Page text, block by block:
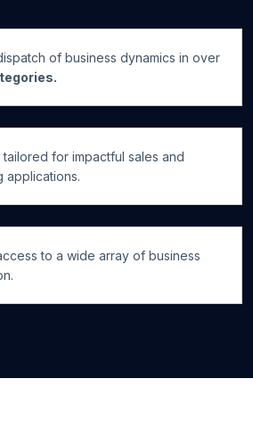
of business dynamics in over
tailored for impactful sales and
applications.
to a wide array of business